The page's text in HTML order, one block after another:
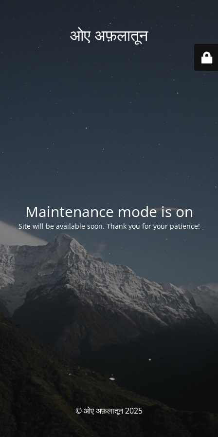
ओए अफ़लातून
Maintenance mode is on
Site will be available soon. Thank you for your patience!
© ओए अफ़लातून 2025